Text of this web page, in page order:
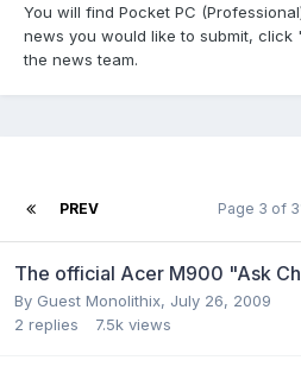
You will find Pocket PC
news you would like to submit,
the news team.
PREV Page 3 of
The official Acer M900 "Ask
By Guest Monolithix, July 26, 2009
2 replies 7.5k views